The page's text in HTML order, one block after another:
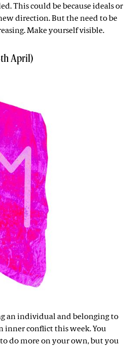
This could be because ideals or
direction. But the need to be
Make yourself visible.
April)
an individual and belonging to
inner conflict this week. You
do more on your own, but you